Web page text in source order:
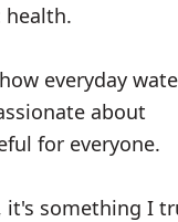
health.
everyday
about
for everyone.
something I